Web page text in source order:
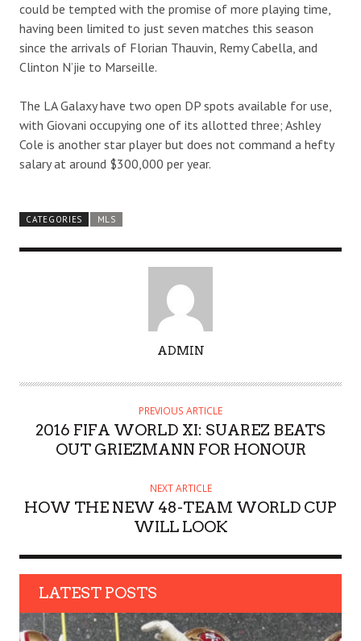
could be tempted with the promise of more playing time,
having been limited to just seven matches this season
since the arrivals of Florian Thauvin, Remy Cabella, and
Clinton N’jie to Marseille.
The LA Galaxy have two open DP spots available for use,
with Giovani occupying one of its allotted three; Ashley
Cole is another star player but does not command a hefty
salary at around $300,000 per year.
CATEGORIES MLS
T
ADMIN
PREVIOUS ARTICLE
2016 FIFA WORLD XI: SUAREZ BEATS
OUT GRIEZMANN FOR HONOUR
NEXT ARTICLE
HOW THE NEW 48-TEAM WORLD CUP
WILL LOOK
LATEST POSTS